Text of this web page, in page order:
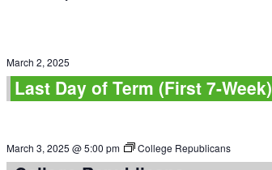
March 2, 2025
Last Day of Term (First 7-Week)
March 3, 2025 @ 5:00 pm College Republicans